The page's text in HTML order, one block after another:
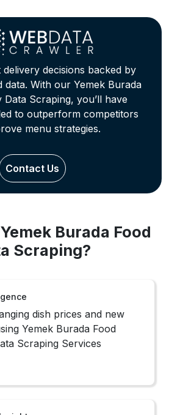
decisions backed by
With our Yemek Burada
Data Scraping, you’ll have
to outperform competitors
menu strategies.
Contact Us
Burada Food
Scraping?
dish prices and new
Yemek Burada Food
Scraping Services